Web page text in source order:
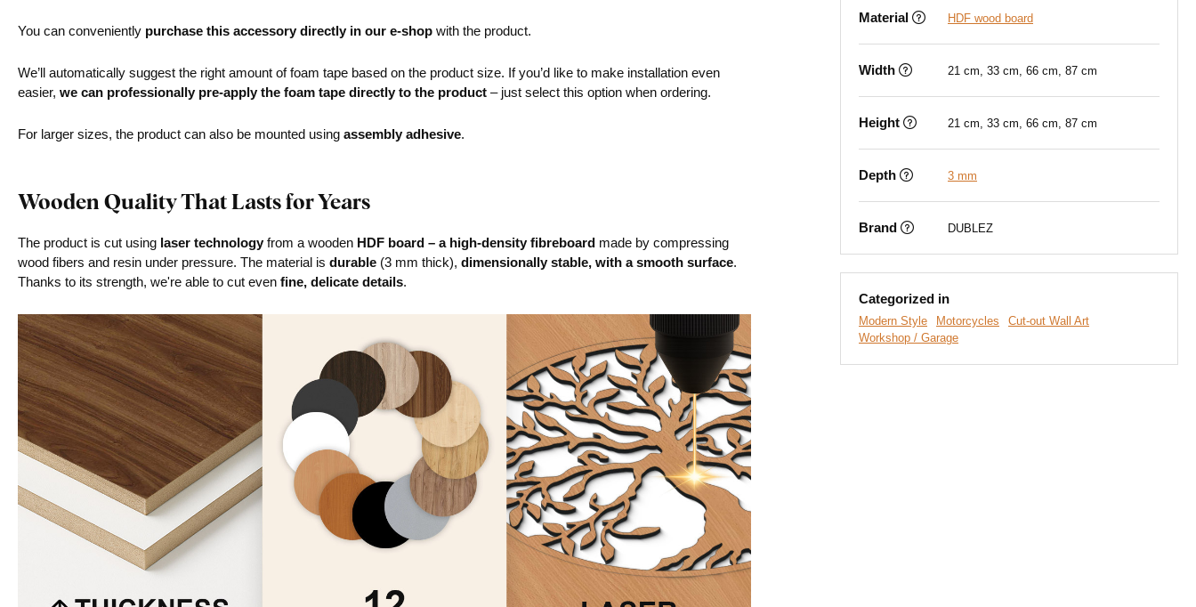
You can conveniently purchase this accessory directly in our e-shop with the product.
We’ll automatically suggest the right amount of foam tape based on the product size. If you’d like to make installation even
easier, we can professionally pre-apply the foam tape directly to the product – just select this option when ordering.
For larger sizes, the product can also be mounted using assembly adhesive.
Wooden Quality That Lasts for Years
The product is cut using laser technology from a wooden HDF board – a high-density fibreboard made by compressing
wood fibers and resin under pressure. The material is durable (3 mm thick), dimensionally stable, with a smooth surface.
Thanks to its strength, we're able to cut even fine, delicate details.
Material HDF wood board
Width 21 cm, 33 cm, 66 cm, 87 cm
Height 21 cm, 33 cm, 66 cm, 87 cm
Depth 3 mm
Brand DUBLEZ
Categorized in
Modern Style Motorcycles
Cut-out Wall Art
Workshop / Garage